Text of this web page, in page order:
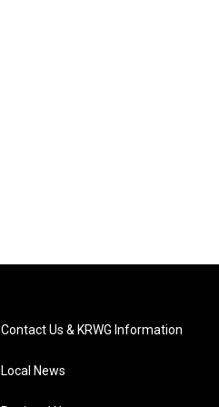
Contact Us & KRWG Information
Local News